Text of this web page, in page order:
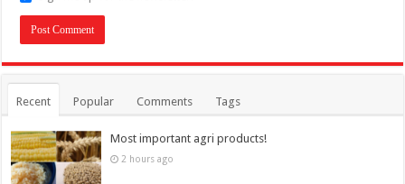
Recent Popular Comments Tags
Most important agri products!
2 hours ago